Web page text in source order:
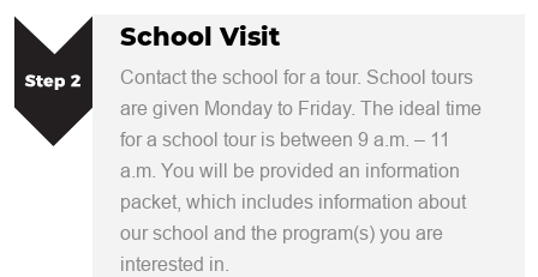
School Visit
Contact the school for a tour. School tours
are given Monday to Friday. The ideal time
for a school tour is between 9 a.m. – 11
a.m. You will be provided an information
packet, which includes information about
our school and the program(s) you are
interested in.